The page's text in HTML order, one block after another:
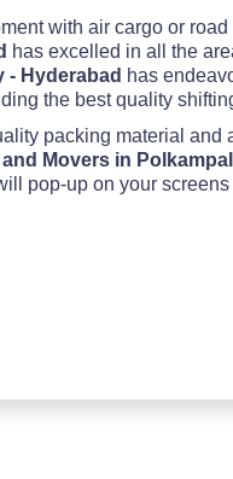
with air cargo or
has excelled in all the
- Hyderabad has
the best quality
packing material and
Movers in
pop-up on your